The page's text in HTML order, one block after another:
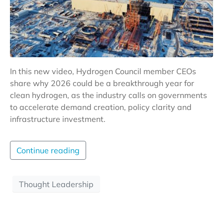
In this new video, Hydrogen Council member CEOs
share why 2026 could be a breakthrough year for
clean hydrogen, as the industry calls on governments
to accelerate demand creation, policy clarity and
infrastructure investment.
Continue reading
Thought Leadership